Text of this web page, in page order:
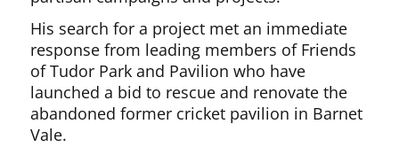
His search for a project met an immediate
response from leading members of Friends
of Tudor Park and Pavilion who have
launched a bid to rescue and renovate the
abandoned former cricket pavilion in Barnet
Vale.